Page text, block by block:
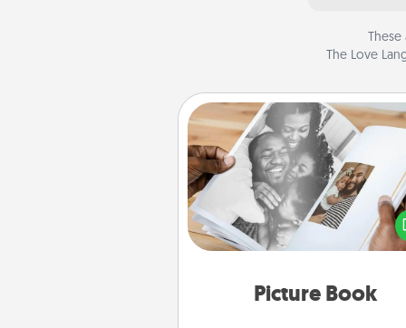
The Love
Picture Book
Picture Book
Gather your favorite photos of
and your loved one and
album! It's a fun way to